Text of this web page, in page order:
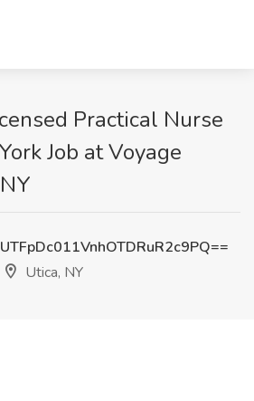
Practical Nurse
Job at Voyage
Utica, NY